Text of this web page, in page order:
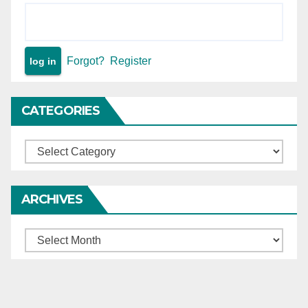
Forgot? Register
CATEGORIES
Categories
ARCHIVES
Archives